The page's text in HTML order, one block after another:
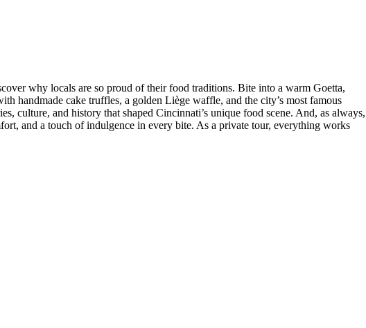
why locals are so proud of their food traditions. Bite into a warm Goetta,
handmade cake truffles, a golden Liège waffle, and the city’s most famous
culture, and history that shaped Cincinnati’s unique food scene. And, as always,
and a touch of indulgence in every bite. As a private tour, everything works